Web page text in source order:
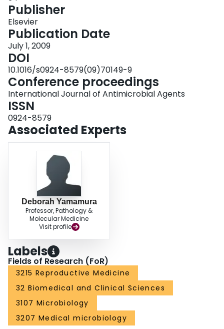
Publisher
Elsevier
Publication Date
July 1, 2009
DOI
10.1016/s0924-8579(09)70149-9
Conference proceedings
International Journal of Antimicrobial Agents
ISSN
0924-8579
Associated Experts
Deborah Yamamura
Professor, Pathology &
Molecular Medicine
Visit profile
Labels
Fields of Research (FoR)
3215 Reproductive Medicine
32 Biomedical and Clinical Sciences
3107 Microbiology
3207 Medical microbiology